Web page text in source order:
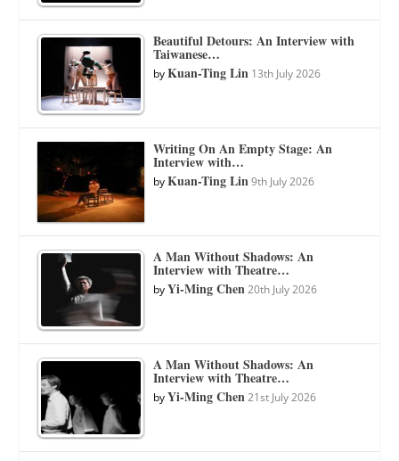
Beautiful Detours: An Interview with
Taiwanese…
byKuan-Ting Lin 13th July 2026
Writing On An Empty Stage: An
Interview with…
byKuan-Ting Lin 9th July 2026
A Man Without Shadows: An
Interview with Theatre…
byYi-Ming Chen 20th July 2026
A Man Without Shadows: An
Interview with Theatre…
byYi-Ming Chen 21st July 2026